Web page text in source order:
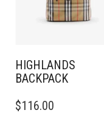
HIGHLANDS
BACKPACK​
$116.00